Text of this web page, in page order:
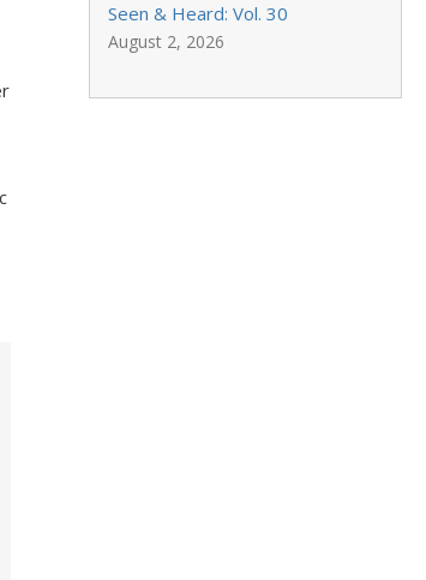
Seen & Heard: Vol. 30
August 2, 2026